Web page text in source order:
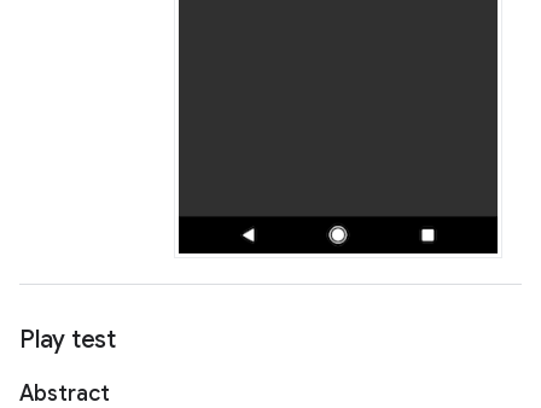
Play test
Abstract